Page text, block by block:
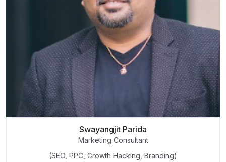
Swayangjit Parida
Marketing Consultant
(SEO, PPC, Growth Hacking, Branding)